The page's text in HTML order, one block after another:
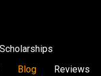
Blog
Reviews